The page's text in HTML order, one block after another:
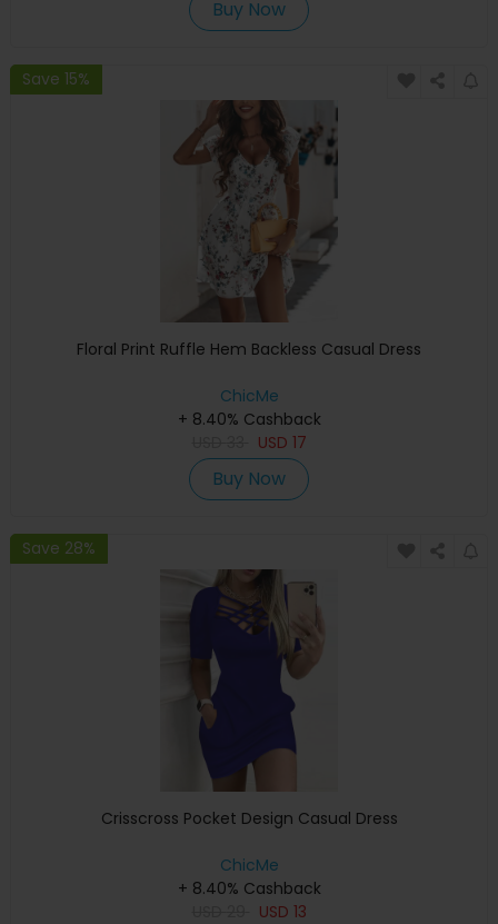
Buy Now
Save 15%
Floral Print Ruffle Hem Backless Casual Dress
ChicMe
+ 8.40% Cashback
USD 17
Buy Now
Save 28%
Crisscross Pocket Design Casual Dress
ChicMe
+ 8.40% Cashback
USD 13